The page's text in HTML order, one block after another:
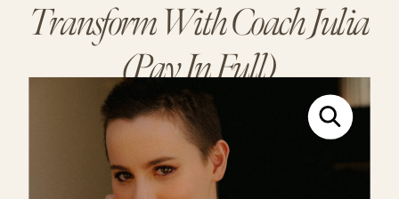
Transform With Coach Julia
(Pay In Full)